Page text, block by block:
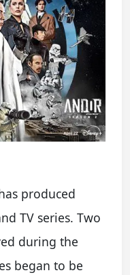
produced
TV series. Two
during the
began to be